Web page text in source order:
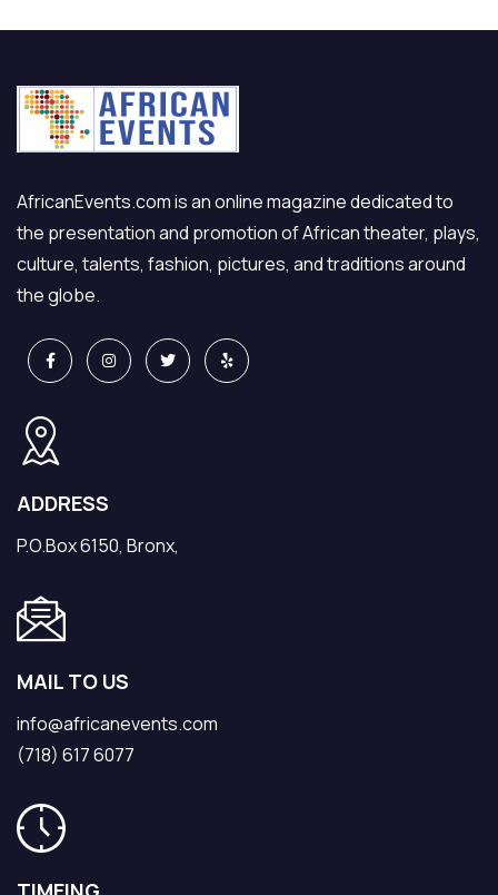
AfricanEvents.com is an online magazine dedicated to
the presentation and promotion of African theater, plays,
culture, talents, fashion, pictures, and traditions around
the globe.
ADDRESS
P.O.Box 6150, Bronx,
MAIL TO US
info@africanevents.com
(718) 617 6077